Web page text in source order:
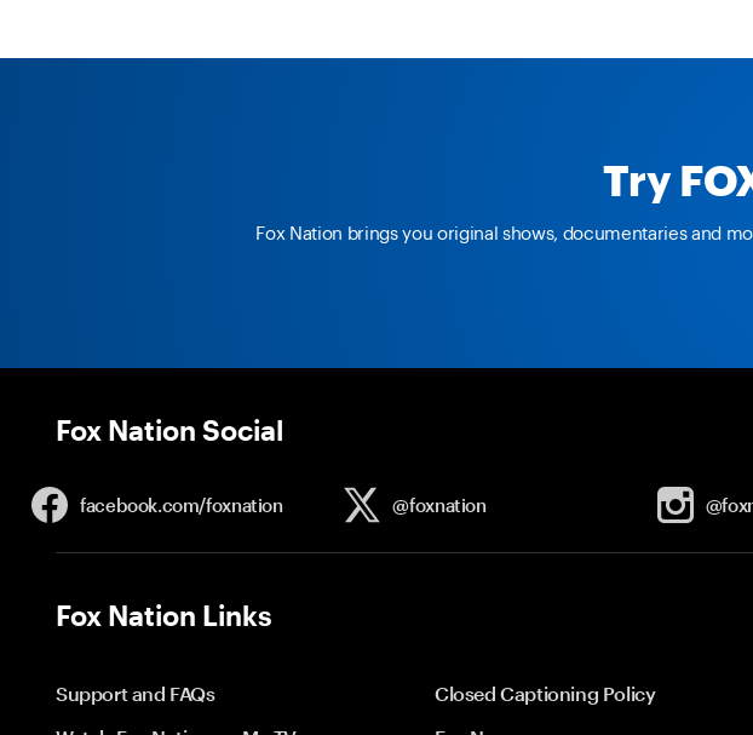
Try
Fox Nation brings you original shows, documentaries and
Fox Nation Social
facebook.com/foxnation @foxnation
Fox Nation Links
Support and FAQs
Closed Captioning Policy